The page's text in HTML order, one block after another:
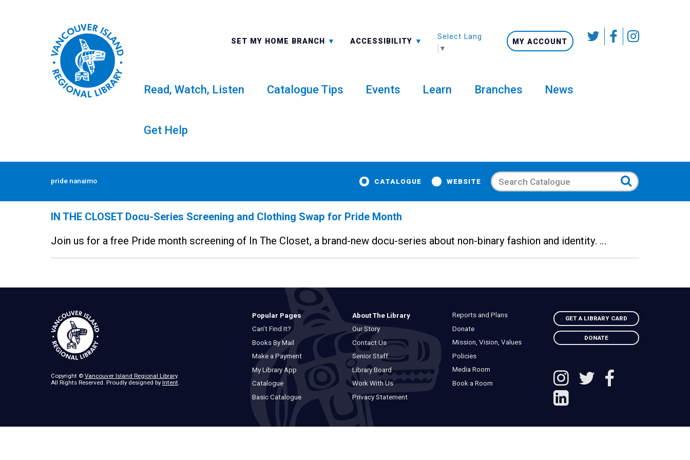
Skip
SET MY HOME BRANCH
ALL BRANCHES ACCESSIBILITY
-A: FONT SMALLER
Select Language
▼
MY ACCOUNT
Read, Watch, Listen Catalogue Tips Events Learn Branches News
Get Help
pride nanaimo CATALOGUE WEBSITE Search
Tag: pride nanaimo
IN THE CLOSET Docu-Series Screening and Clothing Swap for Pride Month
Join us for a free Pride month screening of In The Closet, a brand-new docu-series about non-binary fashion and identity. …
Popular Pages
Can’t Find It?
Books By Mail
Make a Payment
My Library App
Catalogue
Basic Catalogue
About The Library
Our Story
Contact Us
Senior Staff
Library Board
Work With Us
Privacy Statement
Reports and Plans
Donate
Mission, Vision, Values
Policies
Media Room
Book a Room
GET A LIBRARY CARD
DONATE
Copyright © Vancouver Island Regional Library.
All Rights Reserved. Proudly designed byIntent